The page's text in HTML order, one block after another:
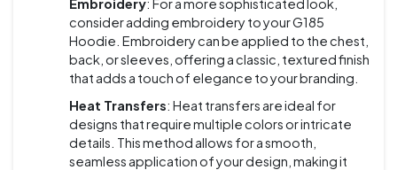
Embroidery: For a more sophisticated look,
consider adding embroidery to your G185
Hoodie. Embroidery can be applied to the chest,
back, or sleeves, offering a classic, textured finish
that adds a touch of elegance to your branding.
Heat Transfers: Heat transfers are ideal for
designs that require multiple colors or intricate
details. This method allows for a smooth,
seamless application of your design, making it